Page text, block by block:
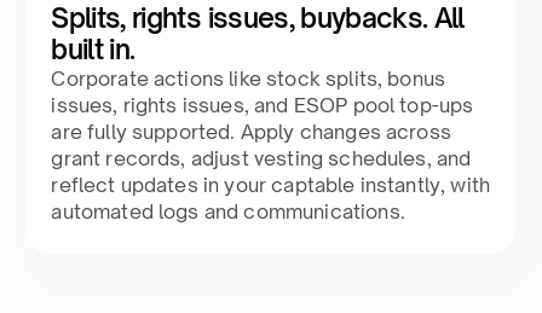
Splits, rights issues, buybacks. All
built in.​
Corporate actions like stock splits, bonus
issues, rights issues, and ESOP pool top-ups
are fully supported. Apply changes across
grant records, adjust vesting schedules, and
reflect updates in your captable instantly, with
automated logs and communications.​